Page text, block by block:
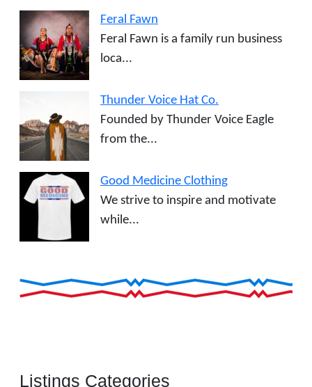
Feral Fawn
Feral Fawn is a family run business
loca...
Thunder Voice Hat Co.
Founded by Thunder Voice Eagle
from the...
Good Medicine Clothing
We strive to inspire and motivate
while...
Listings Categories